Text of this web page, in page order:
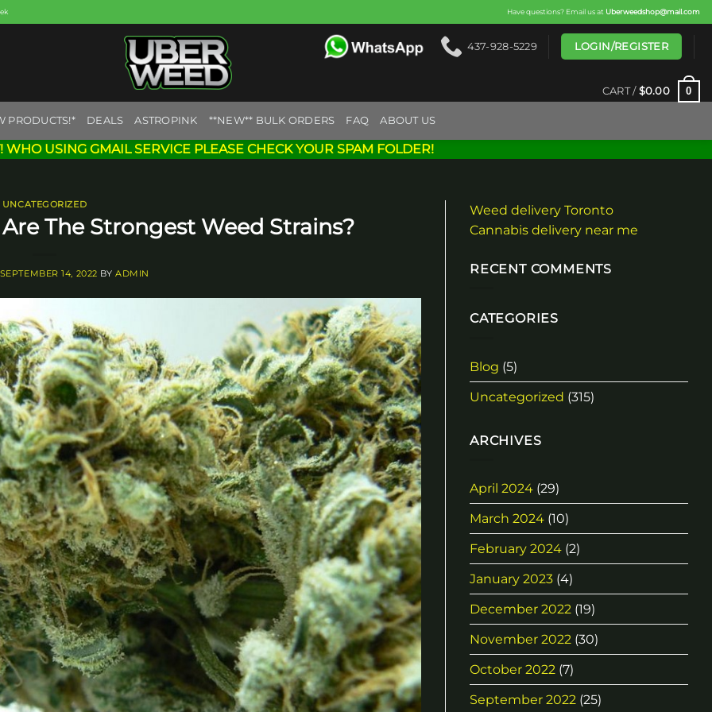
Have questions? Email us at Uberweedshop@mail.com
437-928-5229 LOGIN/REGISTER
CART / $0.00 0
PRODUCTS!* DEALS ASTROPINK **NEW** BULK ORDERS FAQ ABOUT US
WHO USING GMAIL SERVICE PLEASE CHECK YOUR SPAM FOLDER!
UNCATEGORIZED
The Strongest Weed Strains?
SEPTEMBER 14, 2022 BYADMIN
Weed delivery Toronto
Cannabis delivery near me
RECENT COMMENTS
CATEGORIES
Blog (5)
Uncategorized (315)
ARCHIVES
April 2024 (29)
March 2024 (10)
February 2024 (2)
January 2023 (4)
December 2022 (19)
November 2022 (30)
October 2022 (7)
September 2022 (25)